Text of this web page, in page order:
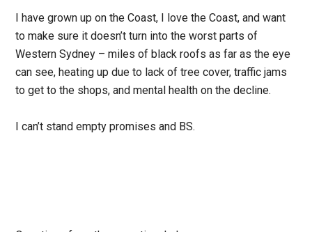
I have grown up on the Coast, I love the Coast, and want
to make sure it doesn’t turn into the worst parts of
Western Sydney – miles of black roofs as far as the eye
can see, heating up due to lack of tree cover, traffic jams
to get to the shops, and mental health on the decline.
I can’t stand empty promises and BS.